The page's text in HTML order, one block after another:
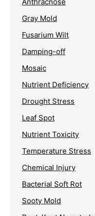
Gray Mold
Fusarium Wilt
Damping-off
Mosaic
Nutrient Deficiency
Drought Stress
Leaf Spot
Nutrient Toxicity
Temperature Stress
Chemical Injury
Bacterial Soft Rot
Sooty Mold